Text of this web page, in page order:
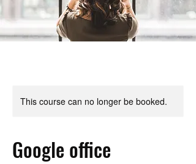
This course can no longer be booked.
Google office